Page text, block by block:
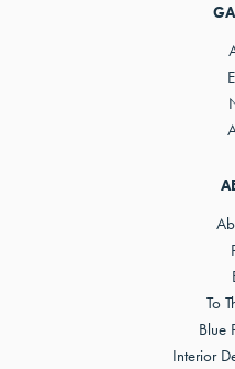
To
Blue
Interior